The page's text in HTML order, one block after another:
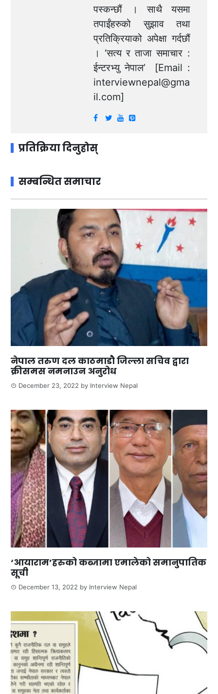
पस्कन्छौं । साथै यसमा
तपाईंहरुको सुझाव तथा
प्रतिक्रियाको अपेक्षा गर्दछौं
। ‘सत्य र ताजा समाचार :
ईन्टरभ्यु नेपाल’ [Email :
interviewnepal@gma
il.com]
प्रतिक्रिया दिनुहोस्
सम्बन्धित समाचार
नेपाल तरुण दल काठमाडौ जिल्ला सचिव द्वारा
क्रीसमस नमनाउन अनुरोध
December 23, 2022 by Interview Nepal
‘आयाराम’हरुको कब्जामा एमालेको समानुपातिक
सूची
December 13, 2022 by Interview Nepal